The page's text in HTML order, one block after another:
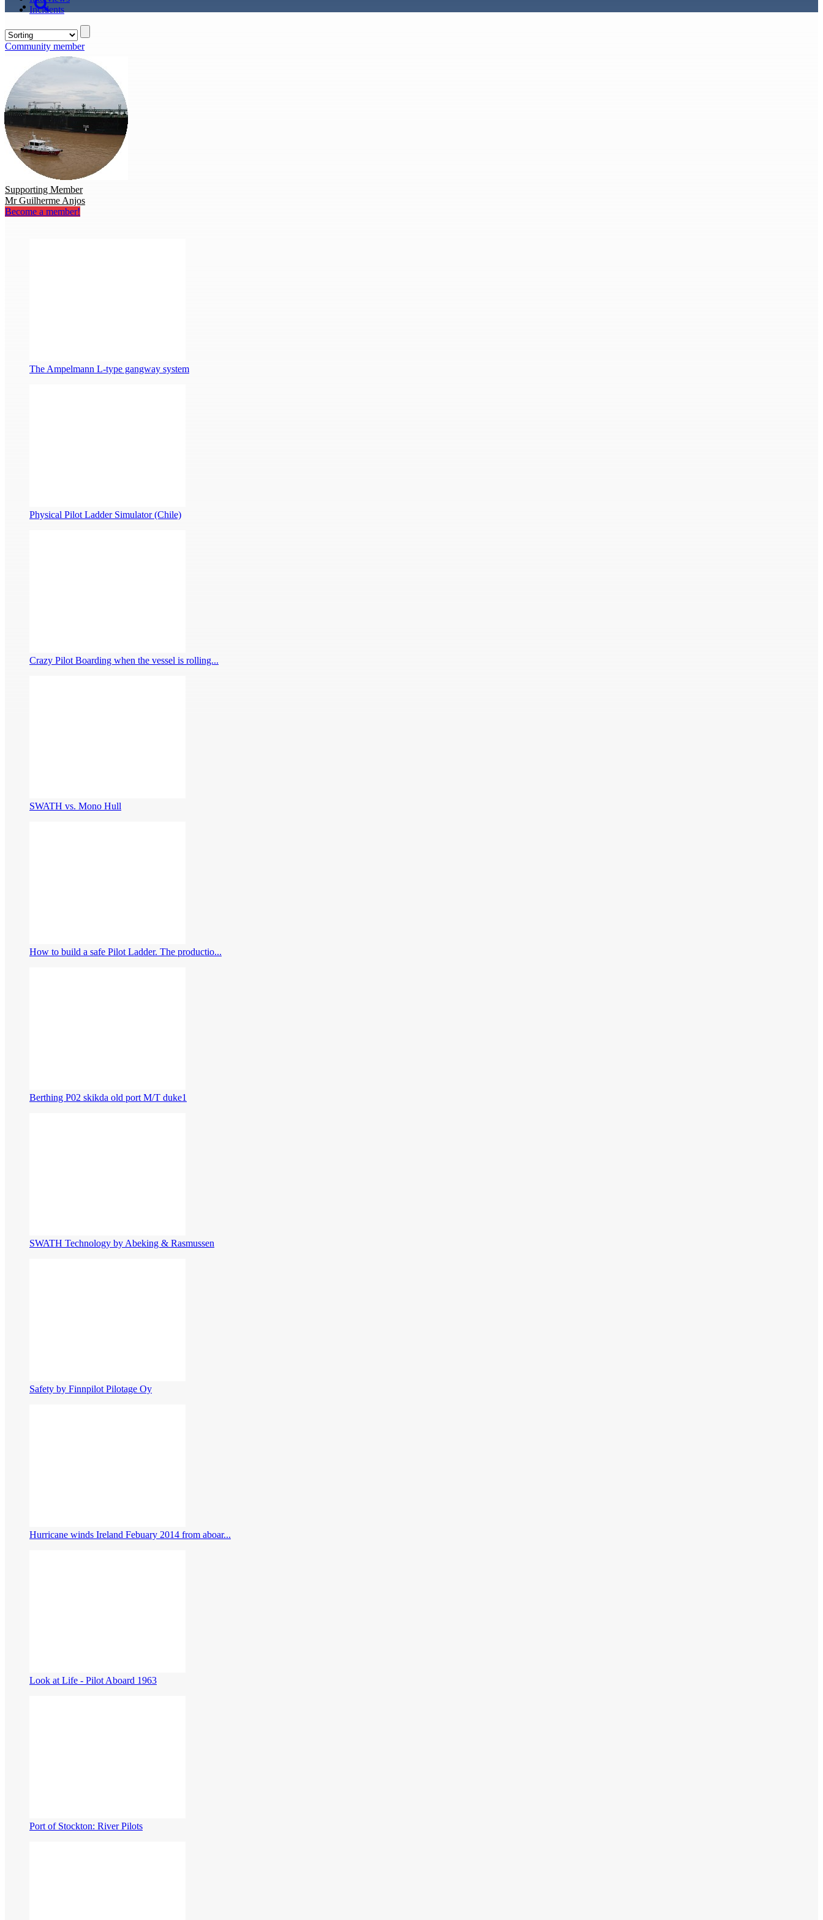
Incidents
Community member
Supporting Member
Mr Guilherme Anjos
Become a member!
The Ampelmann L-type gangway system
Physical Pilot Ladder Simulator (Chile)
Crazy Pilot Boarding when the vessel is rolling...
SWATH vs. Mono Hull
How to build a safe Pilot Ladder. The productio...
Berthing P02 skikda old port M/T duke1
SWATH Technology by Abeking & Rasmussen
Safety by Finnpilot Pilotage Oy
Hurricane winds Ireland Febuary 2014 from aboar...
Look at Life - Pilot Aboard 1963
Port of Stockton: River Pilots